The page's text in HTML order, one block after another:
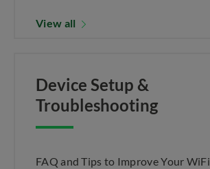
View all
Device Setup &
Troubleshooting
FAQ and Tips to Improve Your WiFi